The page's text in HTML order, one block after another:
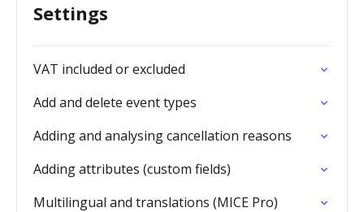
Settings
VAT included or excluded
Add and delete event types
Adding and analysing cancellation reasons
Adding attributes (custom fields)
Multilingual and translations (MICE Pro)